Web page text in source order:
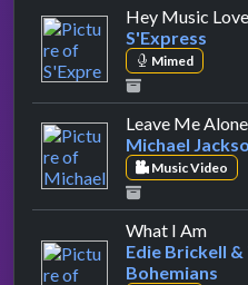
Hey Music
S'Express
Mimed
Leave Me Alone
Michael
Music Video
What I Amby
Edie Brickell
Bohemians